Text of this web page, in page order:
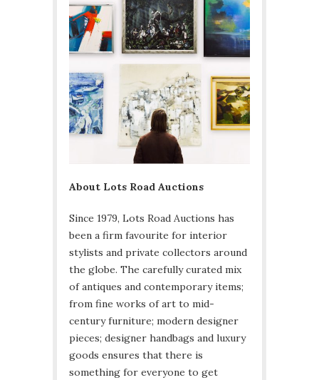
About Lots Road Auctions
Since 1979, Lots Road Auctions has
been a firm favourite for interior
stylists and private collectors around
the globe. The carefully curated mix
of antiques and contemporary items;
from fine works of art to mid-
century furniture; modern designer
pieces; designer handbags and luxury
goods ensures that there is
something for everyone to get